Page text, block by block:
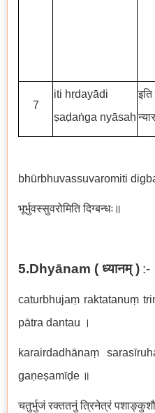
7
iti hṛdayādi
ṣaḍaṅga nyāsaḥ
bhūrbhuvassuvaromiti
भूर्भुवस्सुवरोमिति दिग्बन्धः॥
5.Dhyānam ( ध्यानम्) :-
caturbhujaṃ raktatanuṃ
pātra dantau
।
karairdadhānaṃ
gaṇeṣamīḍe ॥
चतुर्भुजं रक्ततनुं त्रिनेत्रं पशाङ्कुशौ